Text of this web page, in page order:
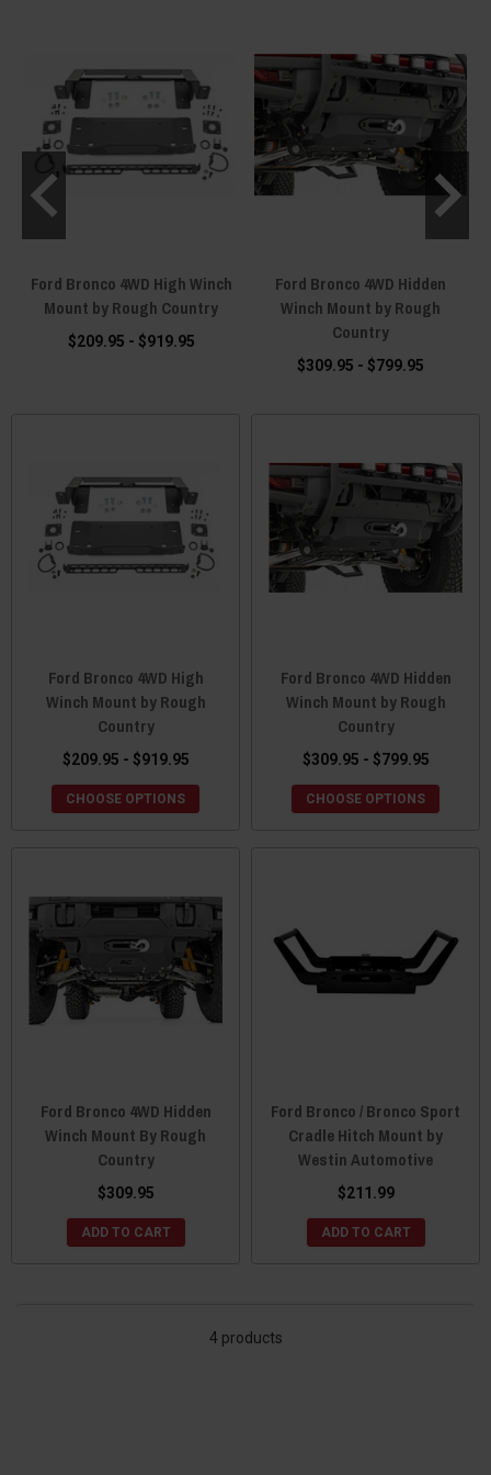
Ford Bronco 4WD High Winch
Mount by Rough Country
$209.95 - $919.95
Ford Bronco 4WD Hidden
Winch Mount by Rough
Country
$309.95 - $799.95
Ford Bronco 4WD High
Winch Mount by Rough
Country
$209.95 - $919.95
CHOOSE OPTIONS
Ford Bronco 4WD Hidden
Winch Mount by Rough
Country
$309.95 - $799.95
CHOOSE OPTIONS
Ford Bronco 4WD Hidden
Winch Mount By Rough
Country
$309.95
ADD TO CART
Ford Bronco / Bronco Sport
Cradle Hitch Mount by
Westin Automotive
$211.99
ADD TO CART
4 products